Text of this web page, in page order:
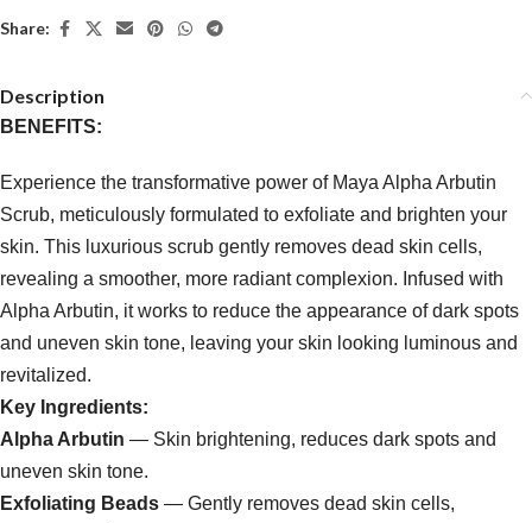
Share:
Description
BENEFITS:
Experience the transformative power of Maya Alpha Arbutin
Scrub, meticulously formulated to exfoliate and brighten your
skin. This luxurious scrub gently removes dead skin cells,
revealing a smoother, more radiant complexion. Infused with
Alpha Arbutin, it works to reduce the appearance of dark spots
and uneven skin tone, leaving your skin looking luminous and
revitalized.
Key Ingredients:
Alpha Arbutin — Skin brightening, reduces dark spots and
uneven skin tone.
Exfoliating Beads — Gently removes dead skin cells,